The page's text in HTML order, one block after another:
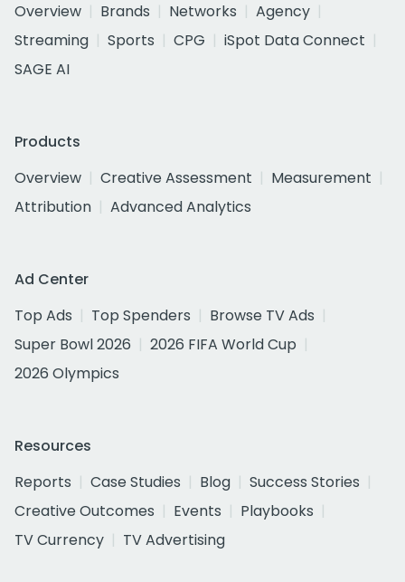
Overview
Brands Networks
Agency
Streaming
Sports CPG
iSpot Data Connect
SAGE AI
Products
Overview
Creative Assessment
Measurement
Attribution
Advanced Analytics
Ad Center
Top Ads
Top Spenders
Browse TV Ads
Super Bowl 2026
2026 FIFA World Cup
2026 Olympics
Resources
Reports
Case Studies Blog
Success Stories
Creative Outcomes
Events
Playbooks
TV Currency
TV Advertising